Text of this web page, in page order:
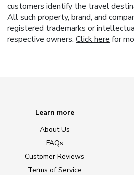
customers identify the travel
All such property, brand, and
registered trademarks or
respective owners. Click here for
Learn more
About Us
FAQs
Customer Reviews
Terms of Service